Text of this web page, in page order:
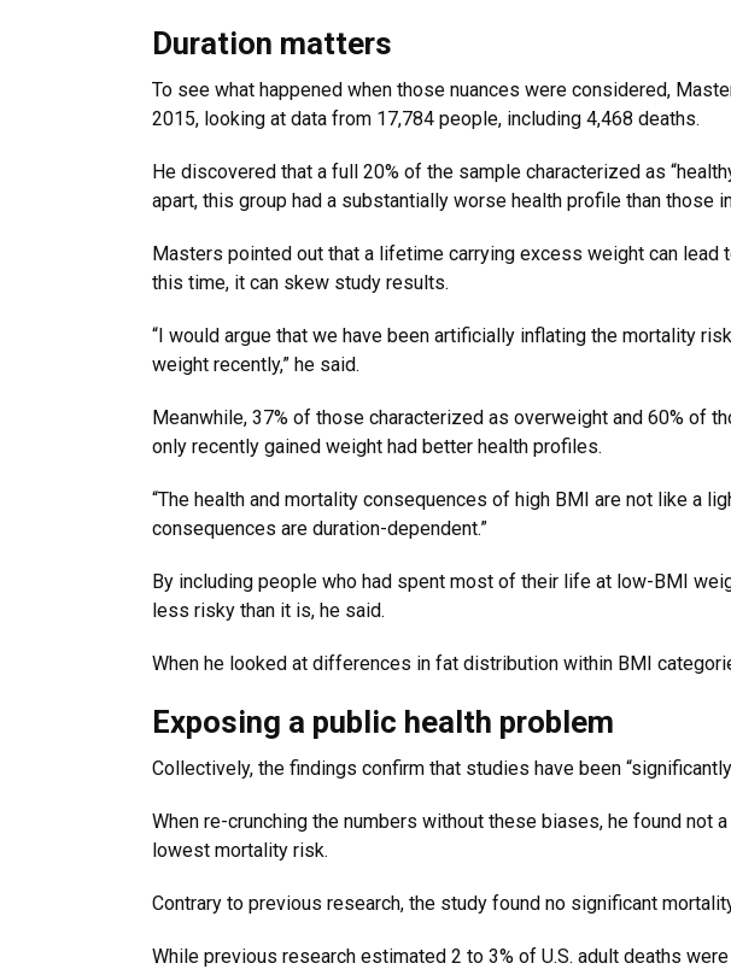
Duration matters
To see what happened when those nuances were considered,
2015, looking at data from 17,784 people, including 4,468 deaths.
He discovered that a full 20% of the sample characterized as
apart, this group had a substantially worse health profile than those
Masters pointed out that a lifetime carrying excess weight can
this time, it can skew study results.
“I would argue that we have been artificially inflating the mortality
weight recently,” he said.
Meanwhile, 37% of those characterized as overweight and 60% of
only recently gained weight had better health profiles.
“The health and mortality consequences of high BMI are not like a
consequences are duration-dependent.”
By including people who had spent most of their life at low-BMI
less risky than it is, he said.
When he looked at differences in fat distribution within BMI
Exposing a public health problem
Collectively, the findings confirm that studies have been
When re-crunching the numbers without these biases, he found not
lowest mortality risk.
Contrary to previous research, the study found no significant
While previous research estimated 2 to 3% of U.S. adult deaths